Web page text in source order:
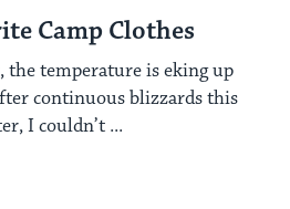
Camp Clothes
the temperature is eking up
continuous blizzards this
I couldn’t ...